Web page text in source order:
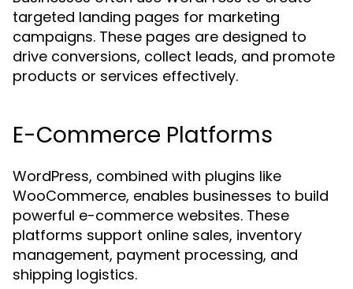
targeted landing pages for marketing
campaigns. These pages are designed to
drive conversions, collect leads, and promote
products or services effectively.
E-Commerce Platforms
WordPress, combined with plugins like
WooCommerce, enables businesses to build
powerful e-commerce websites. These
platforms support online sales, inventory
management, payment processing, and
shipping logistics.